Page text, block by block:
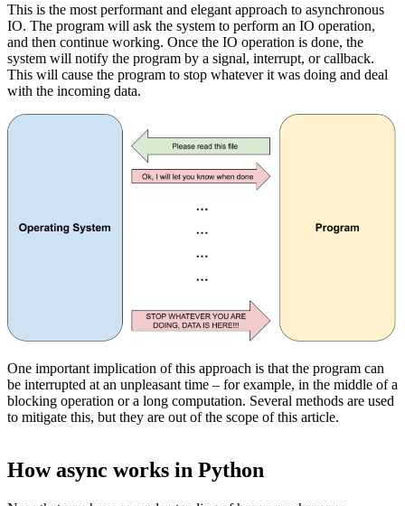
This is the most performant and elegant approach to asynchronous
IO. The program will ask the system to perform an IO operation,
and then continue working. Once the IO operation is done, the
system will notify the program by a signal, interrupt, or callback.
This will cause the program to stop whatever it was doing and deal
with the incoming data.
One important implication of this approach is that the program can
be interrupted at an unpleasant time – for example, in the middle of a
blocking operation or a long computation. Several methods are used
to mitigate this, but they are out of the scope of this article.
How async works in Python